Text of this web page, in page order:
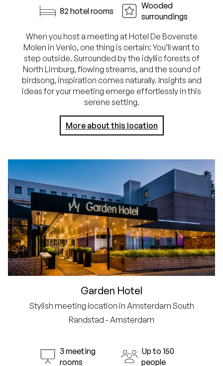
82 hotel rooms
Wooded
surroundings
When you host a meeting at Hotel De Bovenste
Molen in Venlo, one thing is certain: You’ll want to
step outside. Surrounded by the idyllic forests of
North Limburg, flowing streams, and the sound of
birdsong, inspiration comes naturally. Insights and
ideas for your meeting emerge effortlessly in this
serene setting.
More about this location
Garden Hotel
Stylish meeting location in Amsterdam South
Randstad - Amsterdam
3 meeting
rooms
Up to 150
people